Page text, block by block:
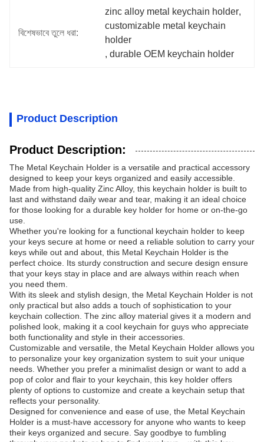
বিশেষভাবে তুলে ধরা:
zinc alloy metal keychain holder,
customizable metal keychain
holder
, durable OEM keychain holder
Product Description
Product Description:
The Metal Keychain Holder is a versatile and practical accessory
designed to keep your keys organized and easily accessible.
Made from high-quality Zinc Alloy, this keychain holder is built to
last and withstand daily wear and tear, making it an ideal choice
for those looking for a durable key holder for home or on-the-go
use.
Whether you're looking for a functional keychain holder to keep
your keys secure at home or need a reliable solution to carry your
keys while out and about, this Metal Keychain Holder is the
perfect choice. Its sturdy construction and secure design ensure
that your keys stay in place and are always within reach when
you need them.
With its sleek and stylish design, the Metal Keychain Holder is not
only practical but also adds a touch of sophistication to your
keychain collection. The zinc alloy material gives it a modern and
polished look, making it a cool keychain for guys who appreciate
both functionality and style in their accessories.
Customizable and versatile, the Metal Keychain Holder allows you
to personalize your key organization system to suit your unique
needs. Whether you prefer a minimalist design or want to add a
pop of color and flair to your keychain, this key holder offers
plenty of options to customize and create a keychain setup that
reflects your personality.
Designed for convenience and ease of use, the Metal Keychain
Holder is a must-have accessory for anyone who wants to keep
their keys organized and secure. Say goodbye to fumbling